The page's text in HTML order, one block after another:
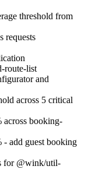
threshold from
requests
route-list
and
across 5 critical
across booking-
- add guest booking
for @wink/util-